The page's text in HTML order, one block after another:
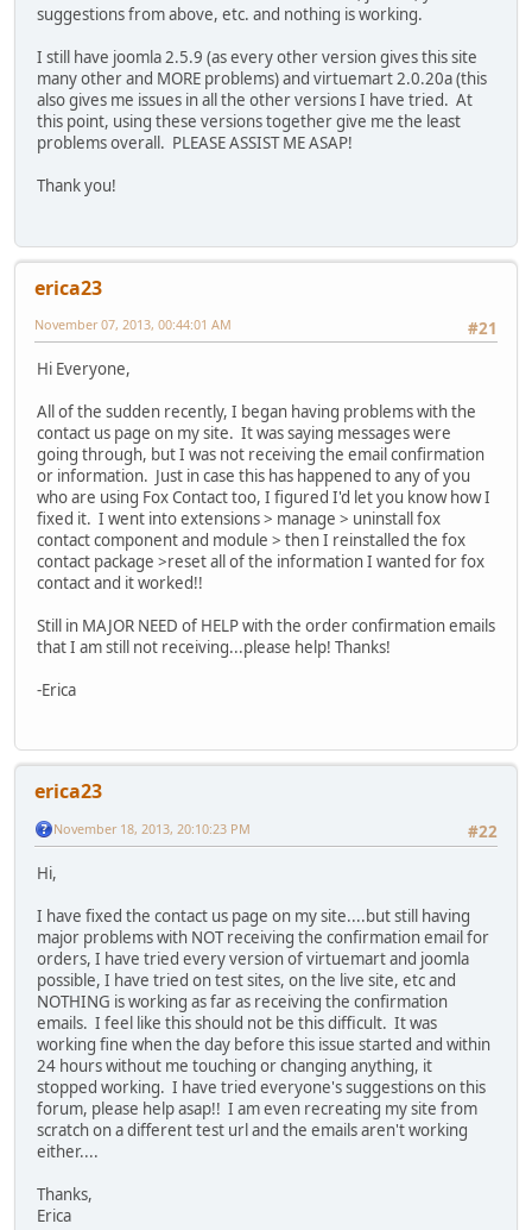
suggestions from above, etc. and nothing is working.
I still have joomla 2.5.9 (as every other version gives this site
many other and MORE problems) and virtuemart 2.0.20a (this
also gives me issues in all the other versions I have tried. At
this point, using these versions together give me the least
problems overall. PLEASE ASSIST ME ASAP!
Thank you!
erica23
#21
November 07, 2013, 00:44:01 AM
Hi Everyone,
All of the sudden recently, I began having problems with the
contact us page on my site. It was saying messages were
going through, but I was not receiving the email confirmation
or information. Just in case this has happened to any of you
who are using Fox Contact too, I figured I'd let you know how I
fixed it. I went into extensions > manage > uninstall fox
contact component and module > then I reinstalled the fox
contact package >reset all of the information I wanted for fox
contact and it worked!!
Still in MAJOR NEED of HELP with the order confirmation emails
that I am still not receiving...please help! Thanks!
-Erica
erica23
#22
November 18, 2013, 20:10:23 PM
Hi,
I have fixed the contact us page on my site....but still having
major problems with NOT receiving the confirmation email for
orders, I have tried every version of virtuemart and joomla
possible, I have tried on test sites, on the live site, etc and
NOTHING is working as far as receiving the confirmation
emails. I feel like this should not be this difficult. It was
working fine when the day before this issue started and within
24 hours without me touching or changing anything, it
stopped working. I have tried everyone's suggestions on this
forum, please help asap!! I am even recreating my site from
scratch on a different test url and the emails aren't working
either....
Thanks,
Erica